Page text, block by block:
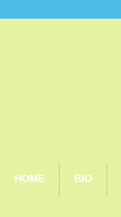
HOME BIO